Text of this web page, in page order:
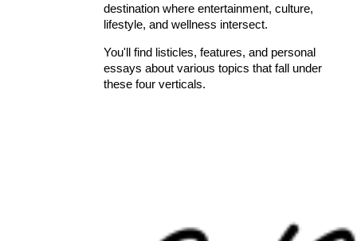
destination where entertainment, culture,
lifestyle, and wellness intersect.
You'll find listicles, features, and personal
essays about various topics that fall under
these four verticals.